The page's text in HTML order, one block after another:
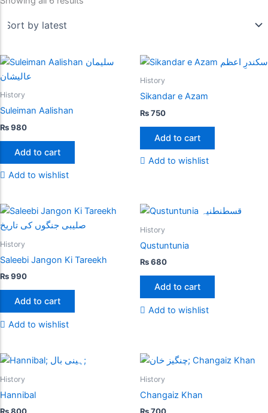
History
Suleiman Aalishan
₨980
Add to cart
Add to wishlist
History
Sikandar e Azam
₨750
Add to cart
Add to wishlist
History
Saleebi Jangon Ki Tareekh
₨990
Add to cart
Add to wishlist
History
Qustuntunia
₨680
Add to cart
Add to wishlist
History
Hannibal
History
Changaiz Khan